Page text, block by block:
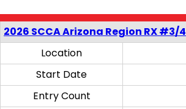
2026 SCCA Arizona Region RX #3/4
Location
Start Date
Entry Count